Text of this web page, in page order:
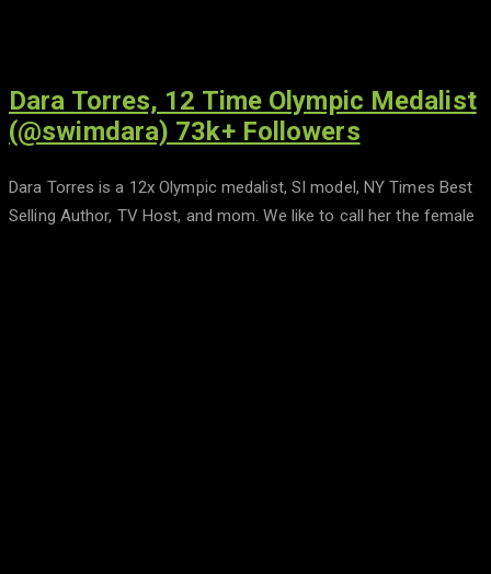
Dara Torres, 12 Time Olympic Medalist
(@swimdara) 73k+ Followers
Dara Torres is a 12x Olympic medalist, SI model, NY Times Best
Selling Author, TV Host, and mom. We like to call her the female